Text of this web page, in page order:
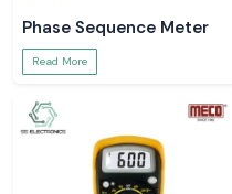
Phase Sequence Meter
Read More